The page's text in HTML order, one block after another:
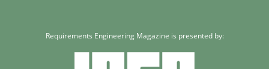
Requirements Engineering Magazine is presented by: